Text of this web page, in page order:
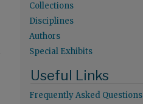
Collections
Disciplines
Authors
Special Exhibits
Useful Links
Frequently Asked Questions